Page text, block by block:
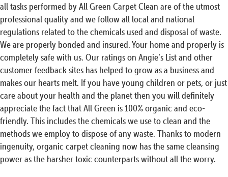
all tasks performed by All Green Carpet Clean are of the utmost
professional quality and we follow all local and national
regulations related to the chemicals used and disposal of waste.
We are properly bonded and insured. Your home and properly is
completely safe with us. Our ratings on Angie’s List and other
customer feedback sites has helped to grow as a business and
makes our hearts melt. If you have young children or pets, or just
care about your health and the planet then you will definitely
appreciate the fact that All Green is 100% organic and eco-
friendly. This includes the chemicals we use to clean and the
methods we employ to dispose of any waste. Thanks to modern
ingenuity, organic carpet cleaning now has the same cleansing
power as the harsher toxic counterparts without all the worry.